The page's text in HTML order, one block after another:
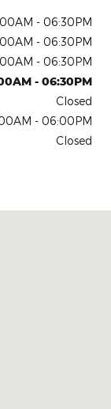
- 06:30PM
- 06:30PM
- 06:30PM
- 06:30PM
Closed
- 06:00PM
Closed